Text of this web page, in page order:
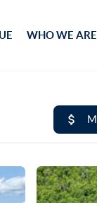
WHO WE ARE